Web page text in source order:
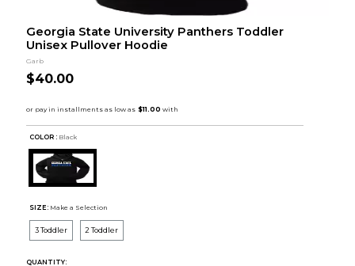
Georgia State University Panthers Toddler
Unisex Pullover Hoodie
Garb
$40.00
COLOR : Black
SIZE: Make a Selection
3 Toddler 2 Toddler
QUANTITY: